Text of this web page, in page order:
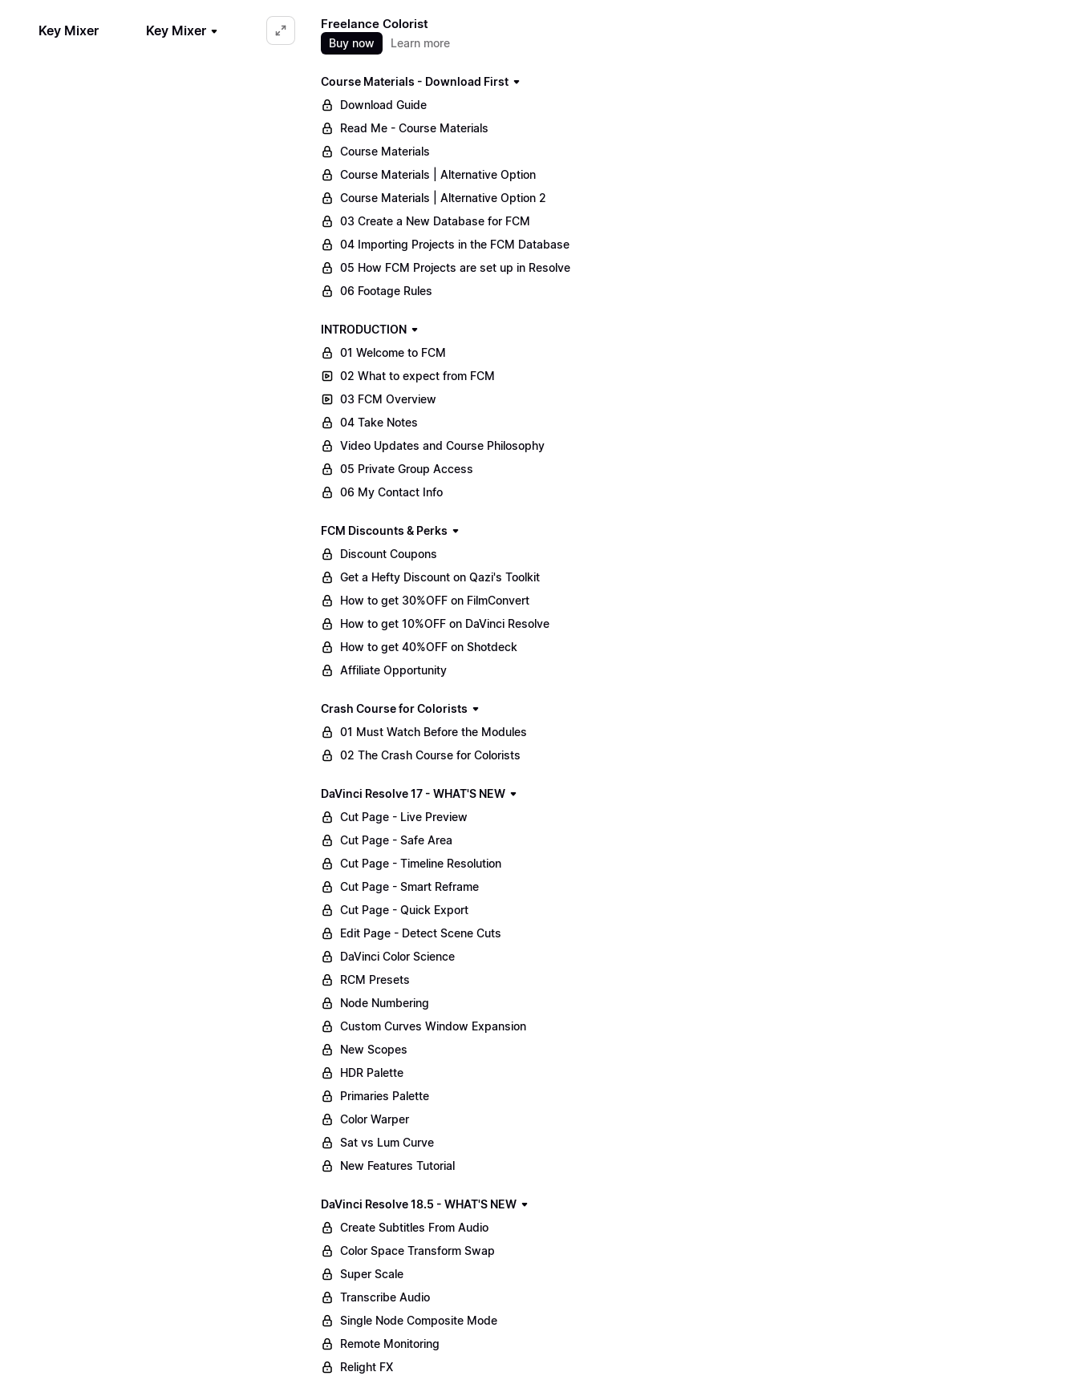
Key Mixer Key Mixer Freelance Colorist
Buy now Learn more
Course Materials - Download First
Download Guide
Read Me - Course Materials
Course Materials
Course Materials | Alternative Option
Course Materials | Alternative Option 2
03 Create a New Database for FCM
04 Importing Projects in the FCM Database
05 How FCM Projects are set up in Resolve
06 Footage Rules
INTRODUCTION
01 Welcome to FCM
02 What to expect from FCM
03 FCM Overview
04 Take Notes
Video Updates and Course Philosophy
05 Private Group Access
06 My Contact Info
FCM Discounts & Perks
Discount Coupons
Get a Hefty Discount on Qazi's Toolkit
How to get 30%OFF on FilmConvert
How to get 10%OFF on DaVinci Resolve
How to get 40%OFF on Shotdeck
Affiliate Opportunity
Crash Course for Colorists
01 Must Watch Before the Modules
02 The Crash Course for Colorists
DaVinci Resolve 17 - WHAT'S NEW
Cut Page - Live Preview
Cut Page - Safe Area
Cut Page - Timeline Resolution
Cut Page - Smart Reframe
Cut Page - Quick Export
Edit Page - Detect Scene Cuts
DaVinci Color Science
RCM Presets
Node Numbering
Custom Curves Window Expansion
New Scopes
HDR Palette
Primaries Palette
Color Warper
Sat vs Lum Curve
New Features Tutorial
DaVinci Resolve 18.5 - WHAT'S NEW
Create Subtitles From Audio
Color Space Transform Swap
Super Scale
Transcribe Audio
Single Node Composite Mode
Remote Monitoring
Relight FX